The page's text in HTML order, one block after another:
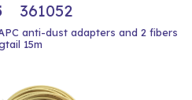
361052
anti-dust adapters and 2 fibers
15m